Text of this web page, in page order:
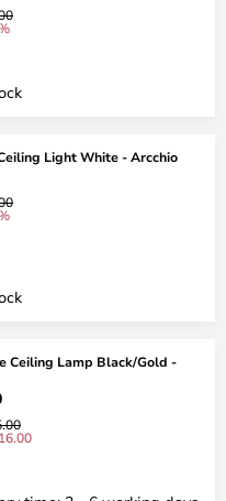
Light White - Arcchio
Ceiling Lamp Black/Gold -